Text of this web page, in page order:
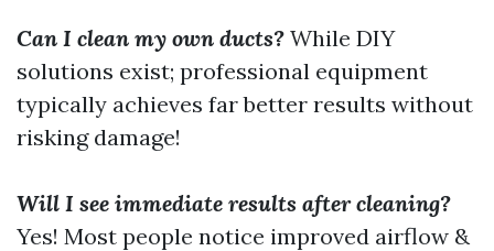
Can I clean my own ducts? While DIY
solutions exist; professional equipment
typically achieves far better results without
risking damage!
Will I see immediate results after cleaning?
Yes! Most people notice improved airflow &